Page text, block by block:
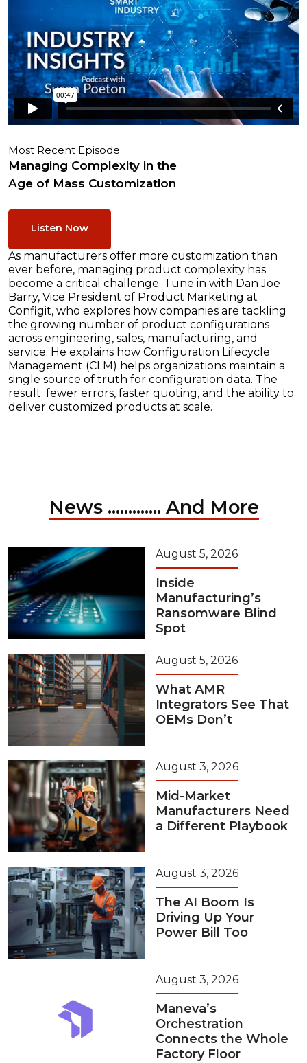
Most Recent Episode
Managing Complexity in the
Age of Mass Customization
Listen Now
As manufacturers offer more customization than
ever before, managing product complexity has
become a critical challenge. Tune in with Dan Joe
Barry, Vice President of Product Marketing at
Configit, who explores how companies are tackling
the growing number of product configurations
across engineering, sales, manufacturing, and
service. He explains how Configuration Lifecycle
Management (CLM) helps organizations maintain a
single source of truth for configuration data. The
result: fewer errors, faster quoting, and the ability to
deliver customized products at scale.
News ............. And More
August 5, 2026
Inside
Manufacturing’s
Ransomware Blind
Spot
August 5, 2026
What AMR
Integrators See That
OEMs Don’t
August 3, 2026
Mid-Market
Manufacturers Need
a Different Playbook
August 3, 2026
The AI Boom Is
Driving Up Your
Power Bill Too
August 3, 2026
Maneva’s
Orchestration
Connects the Whole
Factory Floor